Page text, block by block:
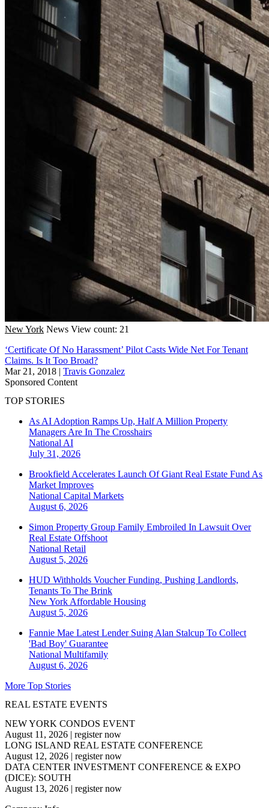
New York News View count: 21
‘Certificate Of No Harassment’ Pilot Casts Wide Net For Tenant
Claims. Is It Too Broad?
Mar 21, 2018 | Travis Gonzalez
Sponsored Content
TOP STORIES
As AI Adoption Ramps Up, Half A Million Property
Managers Are In The Crosshairs
National AI
July 31, 2026
Brookfield Accelerates Launch Of Giant Real Estate Fund As
Market Improves
National Capital Markets
August 6, 2026
Simon Property Group Family Embroiled In Lawsuit Over
Real Estate Offshoot
National Retail
August 5, 2026
HUD Withholds Voucher Funding, Pushing Landlords,
Tenants To The Brink
New York Affordable Housing
August 5, 2026
Fannie Mae Latest Lender Suing Alan Stalcup To Collect
'Bad Boy' Guarantee
National Multifamily
August 6, 2026
More Top Stories
REAL ESTATE EVENTS
NEW YORK CONDOS EVENT
August 11, 2026 | register now
LONG ISLAND REAL ESTATE CONFERENCE
August 12, 2026 | register now
DATA CENTER INVESTMENT CONFERENCE & EXPO
(DICE): SOUTH
August 13, 2026 | register now